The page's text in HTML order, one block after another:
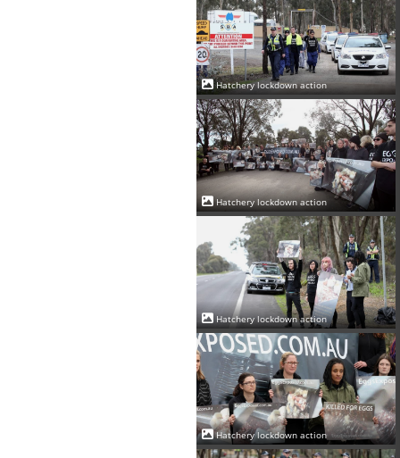
Hatchery lockdown action
Hatchery lockdown action
Hatchery lockdown action
Hatchery lockdown action